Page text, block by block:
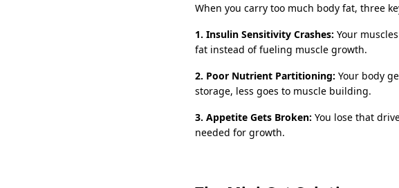
When you carry too much body fat, three
1. Insulin Sensitivity Crashes: Your
fat instead of fueling muscle growth.
2. Poor Nutrient Partitioning: Your body
storage, less goes to muscle building.
3. Appetite Gets Broken: You lose that
needed for growth.